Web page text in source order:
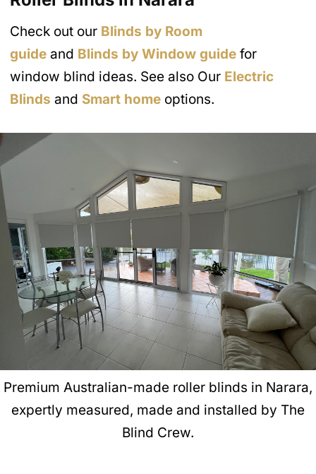
Check out our Blinds by Room
guide and Blinds by Window guide for
window blind ideas. See also Our Electric
Blinds and Smart home options.
Premium Australian-made roller blinds in Narara,
expertly measured, made and installed by The
Blind Crew.